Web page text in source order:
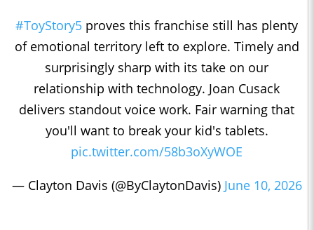
#ToyStory5 proves this franchise still has plenty
of emotional territory left to explore. Timely and
surprisingly sharp with its take on our
relationship with technology. Joan Cusack
delivers standout voice work. Fair warning that
you'll want to break your kid's tablets.
pic.twitter.com/58b3oXyWOE
— Clayton Davis (@ByClaytonDavis) June 10, 2026